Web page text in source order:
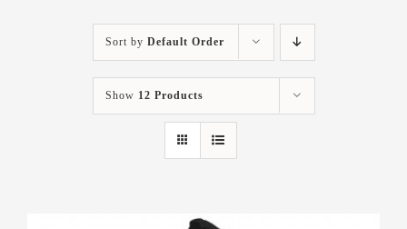
Sort by Default Order
Show 12 Products